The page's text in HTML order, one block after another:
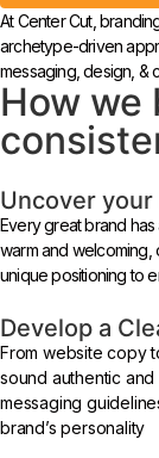
At Center Cut,
archetype-driven
messaging, design, &
How we
Uncover
Every great brand has
warm and welcoming,
unique positioning to
Develop a
From website copy
sound authentic
messaging
brand’s personality